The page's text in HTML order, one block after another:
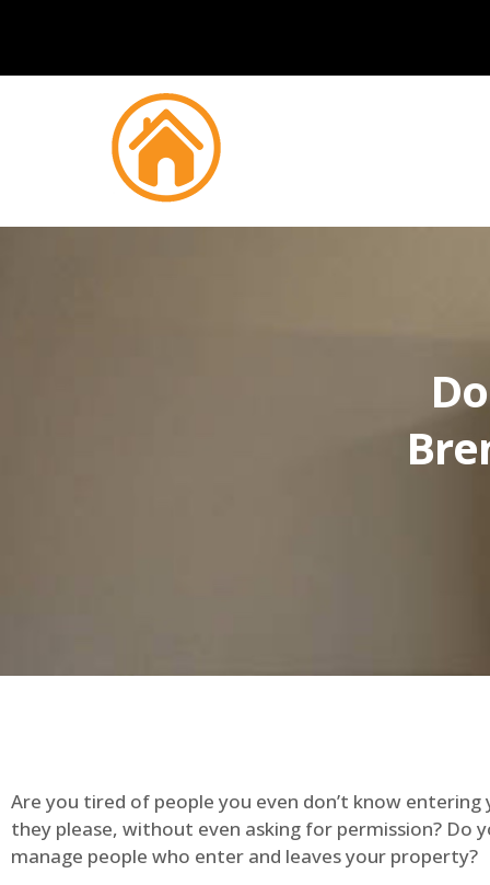
Are you tired of people you even don’t know entering
they please, without even asking for permission? Do
manage people who enter and leaves your property?